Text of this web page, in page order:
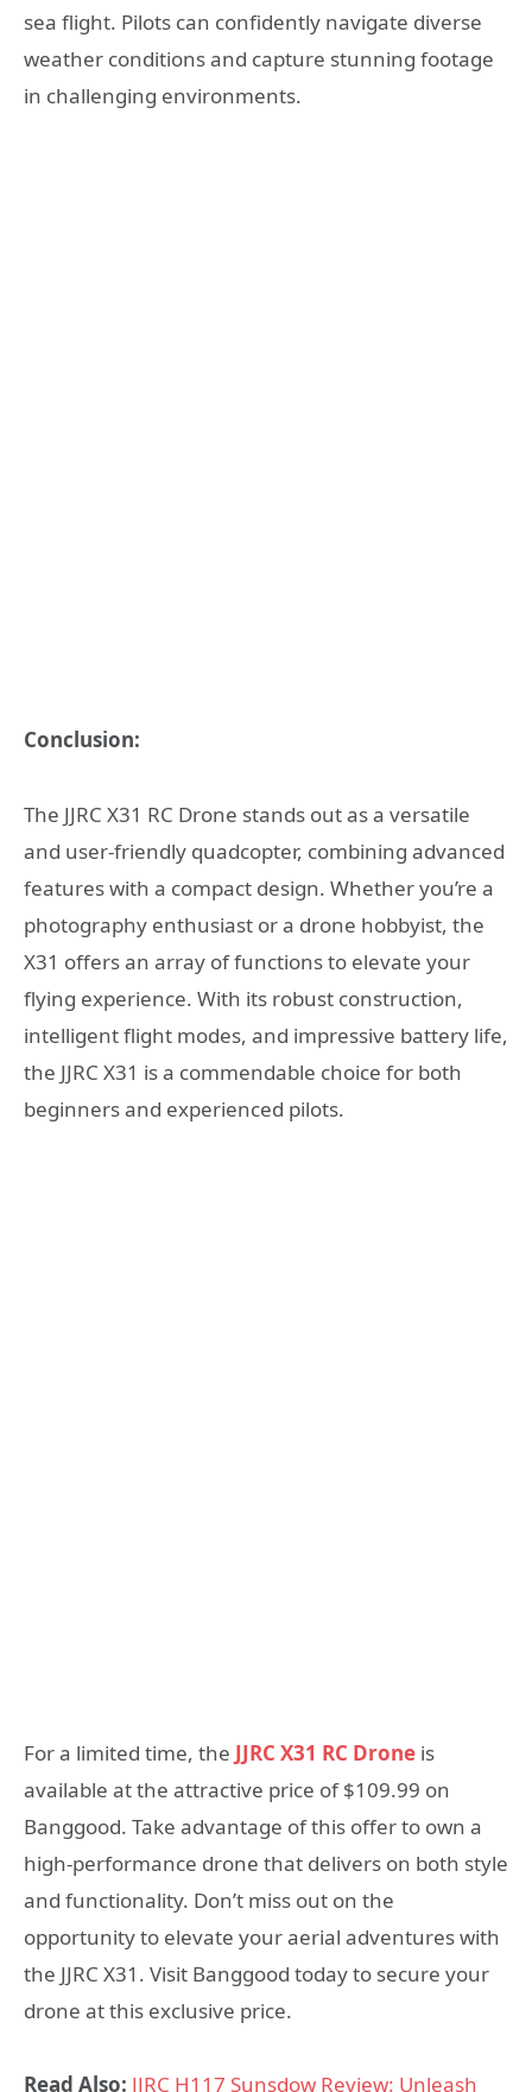
sea flight. Pilots can confidently navigate diverse
weather conditions and capture stunning footage
in challenging environments.
Conclusion:
The JJRC X31 RC Drone stands out as a versatile
and user-friendly quadcopter, combining advanced
features with a compact design. Whether you’re a
photography enthusiast or a drone hobbyist, the
X31 offers an array of functions to elevate your
flying experience. With its robust construction,
intelligent flight modes, and impressive battery life,
the JJRC X31 is a commendable choice for both
beginners and experienced pilots.
For a limited time, the JJRC X31 RC Drone is
available at the attractive price of $109.99 on
Banggood. Take advantage of this offer to own a
high-performance drone that delivers on both style
and functionality. Don’t miss out on the
opportunity to elevate your aerial adventures with
the JJRC X31. Visit Banggood today to secure your
drone at this exclusive price.
Read Also: JJRC H117 Sunsdow Review: Unleash